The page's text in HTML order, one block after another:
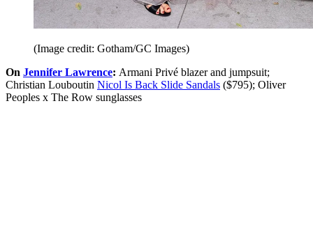
(Image credit: Gotham/GC Images)
On Jennifer Lawrence: Armani Privé blazer and jumpsuit;
Christian Louboutin Nicol Is Back Slide Sandals ($795); Oliver
Peoples x The Row sunglasses